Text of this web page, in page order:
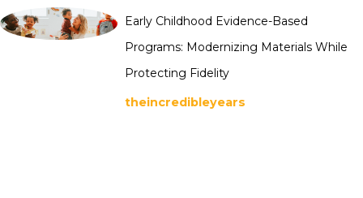
Early Childhood Evidence-Based
Programs: Modernizing Materials While
Protecting Fidelity
theincredibleyears